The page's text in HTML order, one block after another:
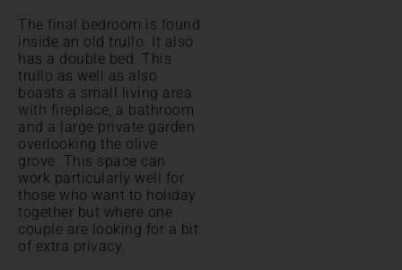
The final bedroom is found
inside an old trullo. It also
has a double bed. This
trullo as well as also
boasts a small living area
with fireplace, a bathroom
and a large private garden
overlooking the olive
grove. This space can
work particularly well for
those who want to holiday
together but where one
couple are looking for a bit
of extra privacy.